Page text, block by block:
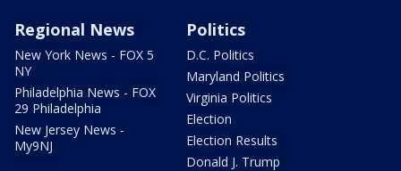
Regional News
New York News - FOX 5
NY
Philadelphia News - FOX
29 Philadelphia
New Jersey News -
My9NJ
Politics
D.C. Politics
Maryland Politics
Virginia Politics
Election
Election Results
Donald J. Trump